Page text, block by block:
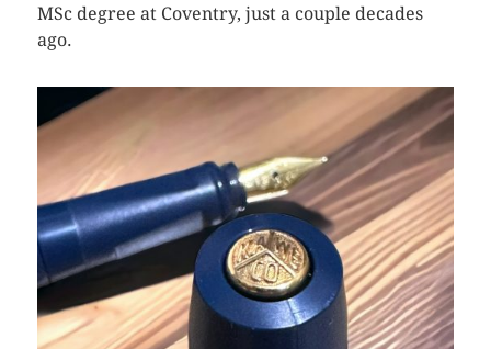
MSc degree at Coventry, just a couple decades
ago.